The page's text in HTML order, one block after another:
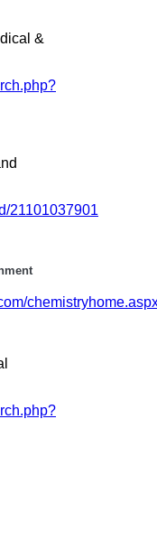
&
21101037901